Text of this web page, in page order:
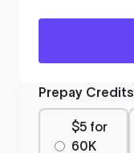
Prepay Credits
$5 for
60K